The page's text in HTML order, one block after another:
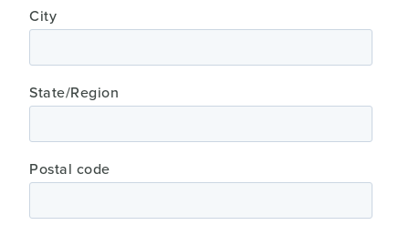
City
State/Region
Postal code